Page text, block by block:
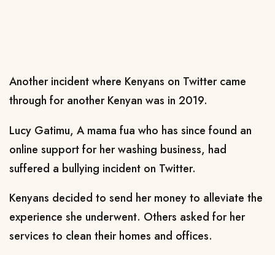
Another incident where Kenyans on Twitter came
through for another Kenyan was in 2019.
Lucy Gatimu, A mama fua who has since found an
online support for her washing business, had
suffered a bullying incident on Twitter.
Kenyans decided to send her money to alleviate the
experience she underwent. Others asked for her
services to clean their homes and offices.